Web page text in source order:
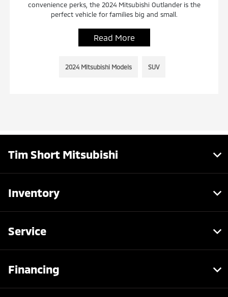
convenience perks, the 2024 Mitsubishi Outlander is the
perfect vehicle for families big and small.
Read More
2024 Mitsubishi Models SUV
Tim Short Mitsubishi
Inventory
Service
Financing